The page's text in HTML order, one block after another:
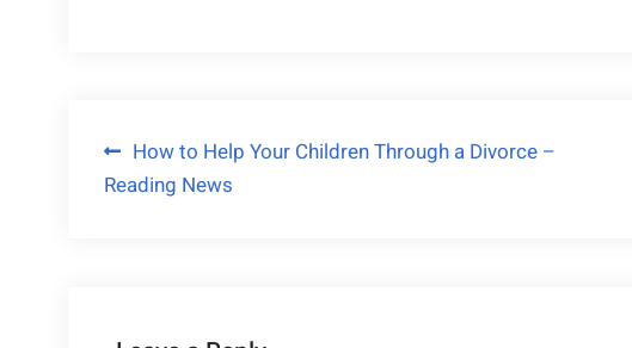
Post
navigation
How to Help Your Children Through a Divorce –
Reading News